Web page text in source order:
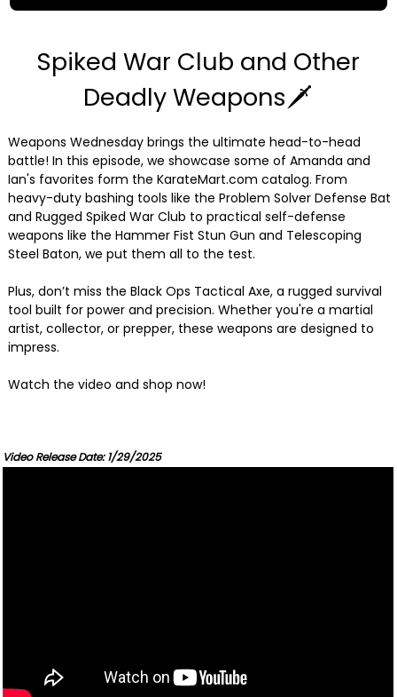
Spiked War Club and Other
Deadly Weapons🗡
Weapons Wednesday brings the ultimate head-to-head
battle! In this episode, we showcase some of Amanda and
Ian's favorites form the KarateMart.com catalog. From
heavy-duty bashing tools like the Problem Solver Defense Bat
and Rugged Spiked War Club to practical self-defense
weapons like the Hammer Fist Stun Gun and Telescoping
Steel Baton, we put them all to the test.
Plus, don’t miss the Black Ops Tactical Axe, a rugged survival
tool built for power and precision. Whether you're a martial
artist, collector, or prepper, these weapons are designed to
impress.
Watch the video and shop now!
Video Release Date: 1/29/2025